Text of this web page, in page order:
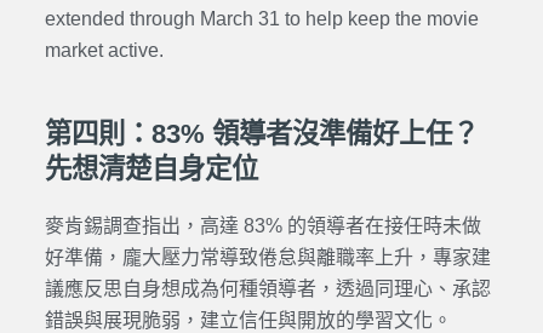
extended through March 31 to help keep the movie
market active.
第四則：83% 領導者沒準備好上任？
先想清楚自身定位
麥肯錫調查指出，高達 83% 的領導者在接任時未做
好準備，龐大壓力常導致倦怠與離職率上升，專家建
議應反思自身想成為何種領導者，透過同理心、承認
錯誤與展現脆弱，建立信任與開放的學習文化。